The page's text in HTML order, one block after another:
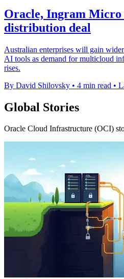
Oracle, Ingram
distribution deal
Australian enterprises will gain
AI tools as demand for multicloud
rises.
By David Shilovsky • 4 min read •
Global Stories
Oracle Cloud Infrastructure (OCI)